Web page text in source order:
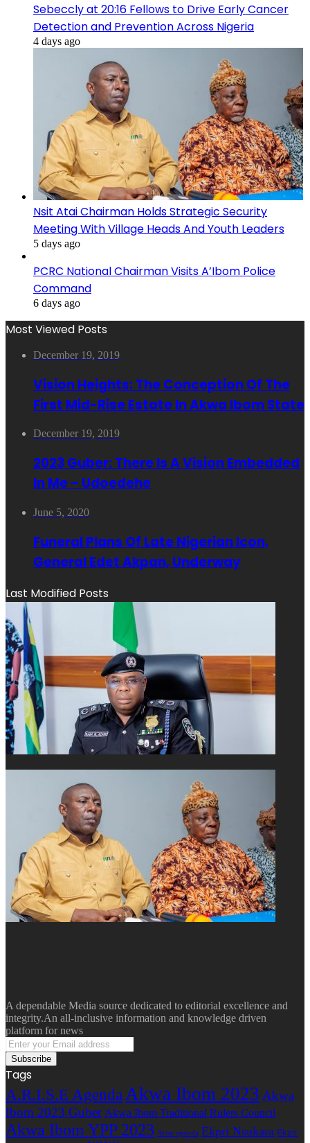
Sebeccly at 20:16 Fellows to Drive Early Cancer
Detection and Prevention Across Nigeria
4 days ago
Nsit Atai Chairman Holds Strategic Security
Meeting With Village Heads And Youth Leaders
5 days ago
PCRC National Chairman Visits A’Ibom Police
Command
6 days ago
Most Viewed Posts
December 19, 2019
Vision Heights: The Conception Of The
First Mid-Rise Estate In Akwa Ibom State
December 19, 2019
2023 Guber: There Is A Vision Embedded
In Me – Udoedehe
June 5, 2020
Funeral Plans Of Late Nigerian Icon,
General Edet Akpan, Underway
Last Modified Posts
A dependable Media source dedicated to editorial excellence and
integrity.An all-inclusive information and knowledge driven
platform for news
Enter
your
Email
address
Tags
A.R.I.S.E AgendaAkwa Ibom 2023 Akwa
Ibom 2023 Guber Akwa Ibom Traditional Rulers Council
Akwa Ibom YPP 2023 Arise agenda Ekpri Nsukara Ekpri